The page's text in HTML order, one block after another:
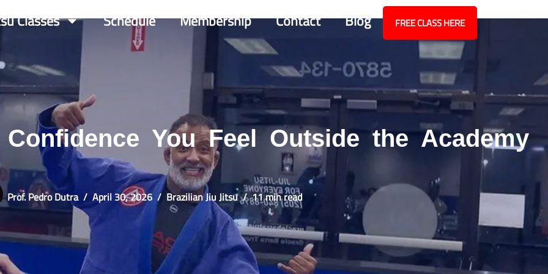
Classes Schedule Membership Contact Blog FREE CLASS HERE
You Feel Outside the Academy
Prof. Pedro Dutra April 30, 2026 Brazilian Jiu Jitsu 11 min read